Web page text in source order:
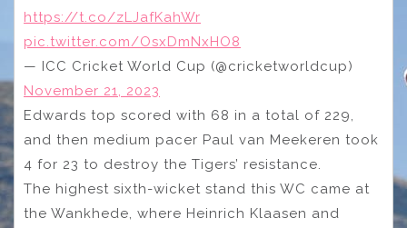
https://t.co/zLJafKahWr
pic.twitter.com/OsxDmNxHO8
— ICC Cricket World Cup (@cricketworldcup)
November 21, 2023
Edwards top scored with 68 in a total of 229,
and then medium pacer Paul van Meekeren took
4 for 23 to destroy the Tigers’ resistance.
The highest sixth-wicket stand this WC came at
the Wankhede, where Heinrich Klaasen and